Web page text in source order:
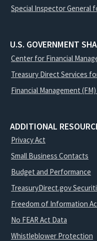
Special Inspector General
U.S. GOVERNMENT
Center for Financial
Treasury Direct Services
Financial Management
ADDITIONAL
Privacy Act
Small Business Contacts
Budget and Performance
TreasuryDirect.gov
Freedom of Information
No FEAR Act Data
Whistleblower Protection